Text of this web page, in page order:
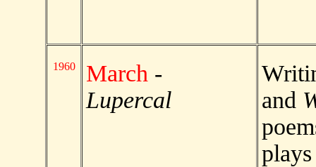
1960 March -
Lupercal
and
plays